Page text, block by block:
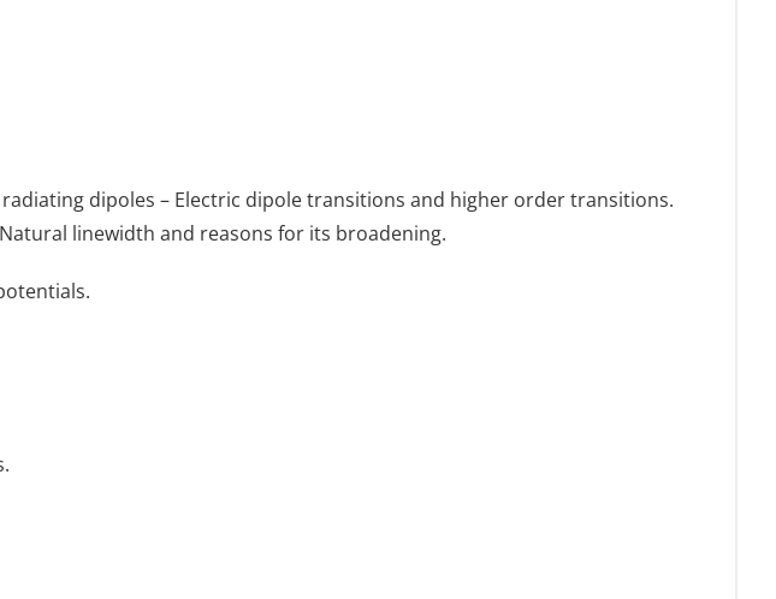
dipoles – Electric dipole transitions and higher order transitions.
linewidth and reasons for its broadening.